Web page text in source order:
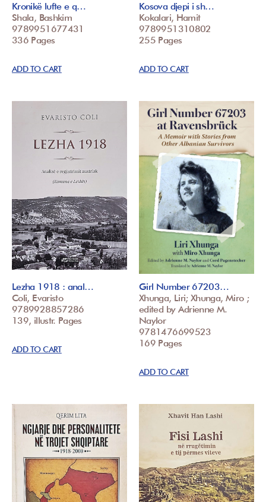
Kronikë lufte e q…
Shala, Bashkim
9789951677431
336 Pages
ADD TO CART
Kosova djepi i sh…
Kokalari, Hamit
9789951310802
255 Pages
ADD TO CART
Lezha 1918 : anal…
Coli, Evaristo
9789928857286
139, illustr. Pages
ADD TO CART
Girl Number 67203…
Xhunga, Liri; Xhunga, Miro ;
edited by Adrienne M.
Naylor
9781476699523
169 Pages
ADD TO CART